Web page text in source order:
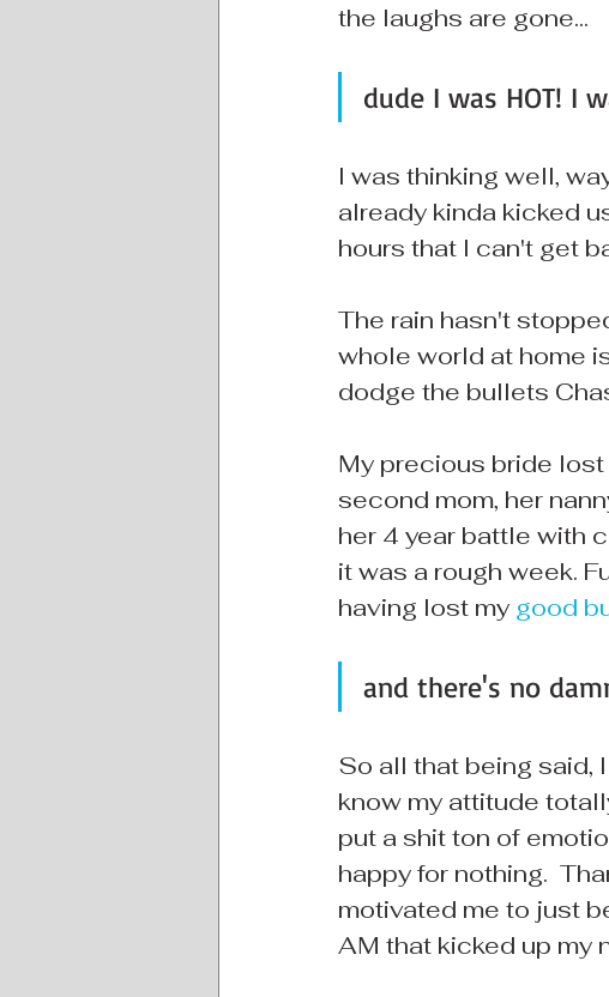
the laughs are gone...
dude I was HOT! I
I was thinking well,
already kinda kicked
hours that I can't get
The rain hasn't
whole world at home
dodge the bullets
My precious bride lost
second mom, her
her 4 year battle with
it was a rough week.
having lost my good
and there's no
So all that being said,
know my attitude
put a shit ton of
happy for nothing.
motivated me to just
AM that kicked up my